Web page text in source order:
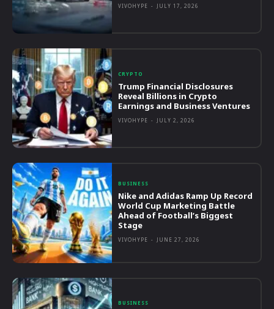
VIVOHYPE - JULY 17, 2026
CRYPTO
Trump Financial Disclosures
Reveal Billions in Crypto
Earnings and Business Ventures
VIVOHYPE - JULY 2, 2026
BUSINESS
Nike and Adidas Ramp Up Record
World Cup Marketing Battle
Ahead of Football’s Biggest
Stage
VIVOHYPE - JUNE 27, 2026
BUSINESS